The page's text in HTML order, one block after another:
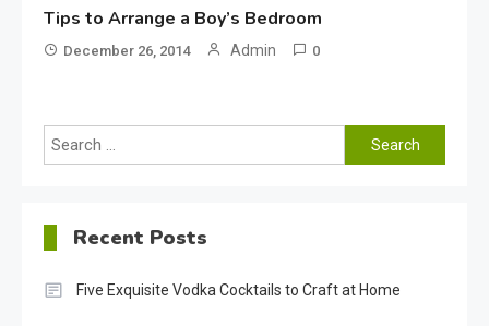
Tips to Arrange a Boy’s Bedroom
December 26, 2014 Admin 0
Search
for:
Recent Posts
Five Exquisite Vodka Cocktails to Craft at Home